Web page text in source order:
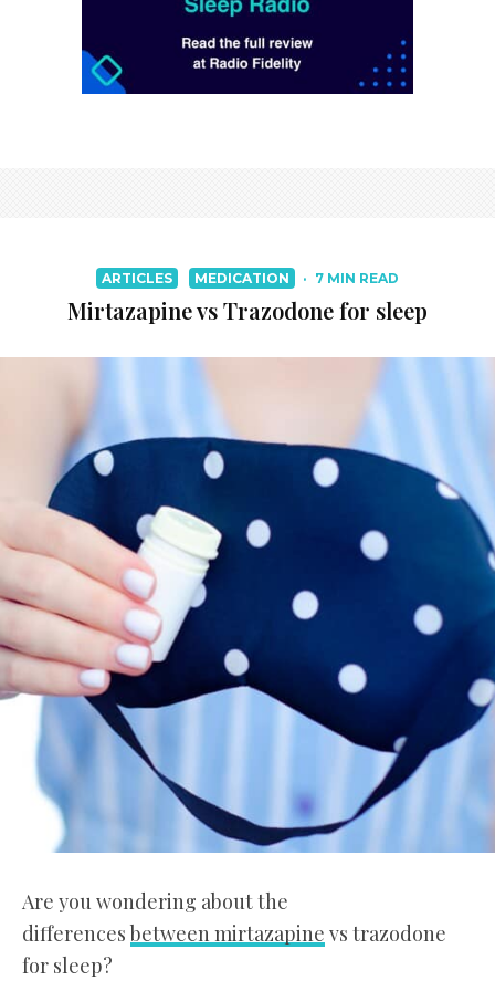
ARTICLES MEDICATION · 7 MIN READ
Mirtazapine vs Trazodone for sleep
Are you wondering about the
differencesbetween mirtazapine vs trazodone
for sleep?